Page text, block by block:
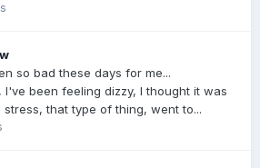
so bad these days for me...
I've been feeling dizzy, I thought it was
that type of thing, went to...